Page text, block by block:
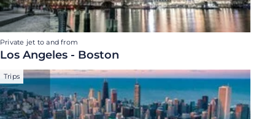
Private jet to and from
Los Angeles - Boston
Trips